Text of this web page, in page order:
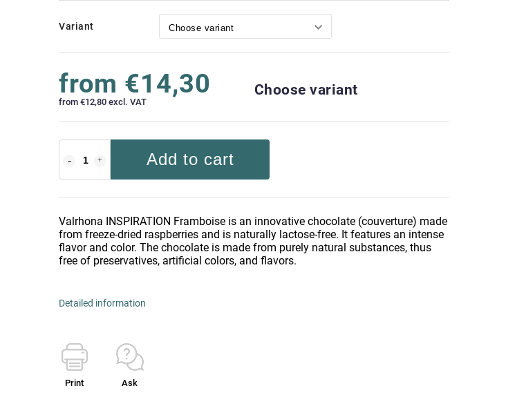
Variant
from €14,30
from €12,80 excl. VAT
Choose variant
Add to cart
Valrhona INSPIRATION Framboise is an innovative chocolate (couverture) made
from freeze-dried raspberries and is naturally lactose-free. It features an intense
flavor and color. The chocolate is made from purely natural substances, thus
free of preservatives, artificial colors, and flavors.
Detailed information
Print Ask